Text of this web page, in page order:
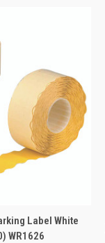
ADD TO BASKET
Label White
WR1626